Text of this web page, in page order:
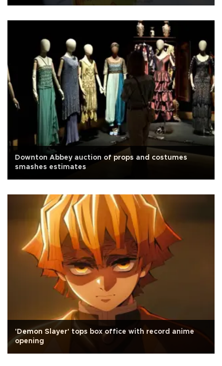
Downton Abbey auction of props and costumes
smashes estimates
'Demon Slayer' tops box office with record anime
opening